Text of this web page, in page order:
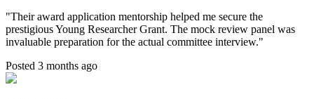
"Their award application mentorship helped me secure the
prestigious Young Researcher Grant. The mock review panel was
invaluable preparation for the actual committee interview."
Posted 3 months ago